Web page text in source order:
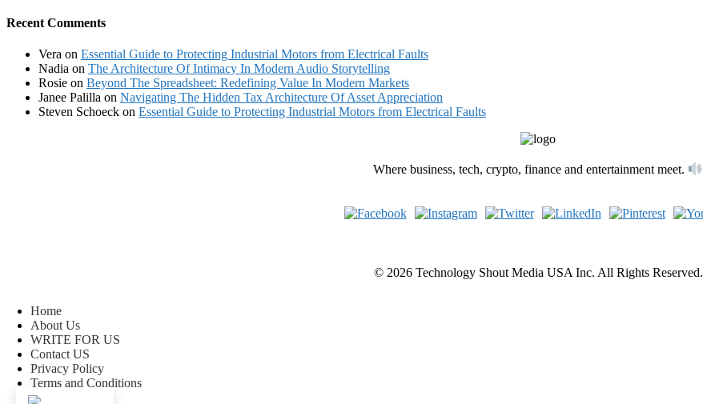
Recent Comments
Vera on Essential Guide to Protecting Industrial Motors from Electrical Faults
Nadia on The Architecture Of Intimacy In Modern Audio Storytelling
Rosie on Beyond The Spreadsheet: Redefining Value In Modern Markets
Janee Palilla on Navigating The Hidden Tax Architecture Of Asset Appreciation
Steven Schoeck on Essential Guide to Protecting Industrial Motors from Electrical Faults
Where business, tech, crypto, finance and entertainment meet.
© 2026 Technology Shout Media USA Inc. All Rights Reserved.
Home
About Us
WRITE FOR US
Contact US
Privacy Policy
Terms and Conditions